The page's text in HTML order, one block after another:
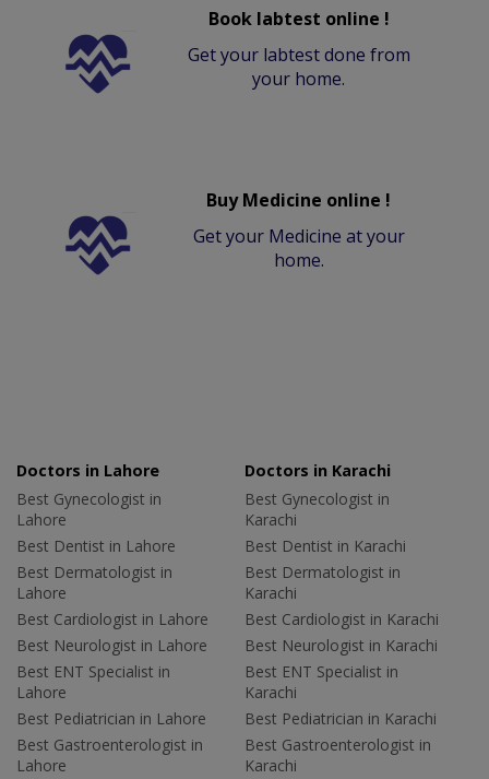
Book labtest online !
Get your labtest done from
your home.
Buy Medicine online !
Get your Medicine at your
home.
Doctors in Lahore
Best Gynecologist in
Lahore
Best Dentist in Lahore
Best Dermatologist in
Lahore
Best Cardiologist in Lahore
Best Neurologist in Lahore
Best ENT Specialist in
Lahore
Best Pediatrician in Lahore
Best Gastroenterologist in
Lahore
Doctors in Karachi
Best Gynecologist in
Karachi
Best Dentist in Karachi
Best Dermatologist in
Karachi
Best Cardiologist in Karachi
Best Neurologist in Karachi
Best ENT Specialist in
Karachi
Best Pediatrician in Karachi
Best Gastroenterologist in
Karachi